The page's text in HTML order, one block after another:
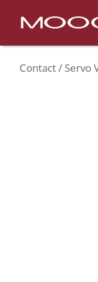
Contact Servo